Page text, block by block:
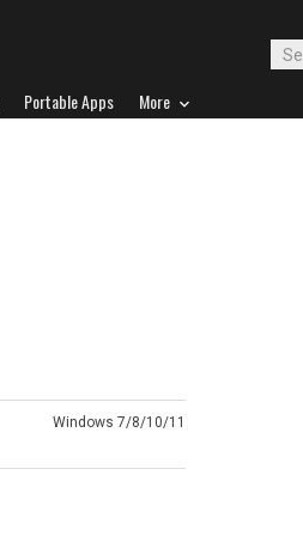
Portable Apps More
Windows 7/8/10/11